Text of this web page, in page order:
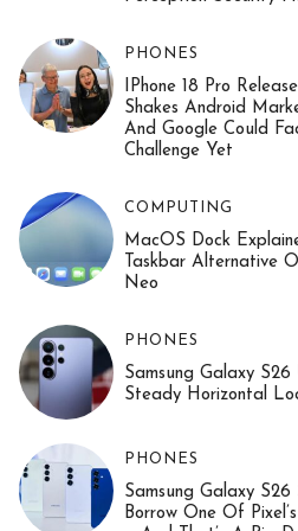
PHONES
IPhone 18 Pro
Shakes Android
And Google Could
Challenge Yet
COMPUTING
MacOS Dock
Taskbar Alternative
Neo
PHONES
Samsung Galaxy
Steady Horizontal
PHONES
Samsung Galaxy S26
Borrow One Of